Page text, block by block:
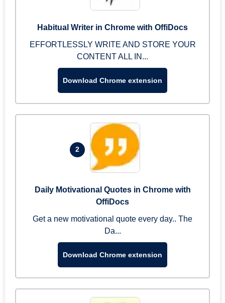
Habitual Writer in Chrome with OffiDocs
EFFORTLESSLY WRITE AND STORE YOUR
CONTENT ALL IN...
Download Chrome extension
2
Daily Motivational Quotes in Chrome with
OffiDocs
Get a new motivational quote every day.. The
Da...
Download Chrome extension